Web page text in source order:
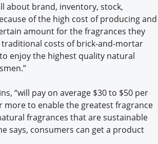
about brand, inventory, stock,
of the high cost of producing and
amount for the fragrances they
costs of brick-and-mortar
enjoy the highest quality natural
“will pay on average $30 to $50 per
more to enable the greatest fragrance
fragrances that are sustainable
says, consumers can get a product